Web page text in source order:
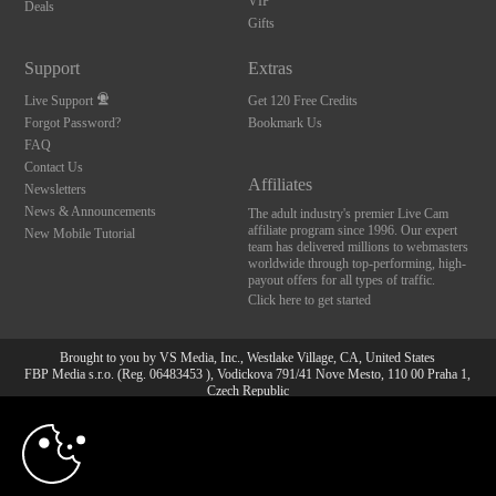
Deals
Gifts
Support
Live Support
Forgot Password?
FAQ
Contact Us
Newsletters
News & Announcements
New Mobile Tutorial
Extras
Get 120 Free Credits
Bookmark Us
Affiliates
The adult industry's premier Live Cam
affiliate program since 1996. Our expert
team has delivered millions to webmasters
worldwide through top-performing, high-
payout offers for all types of traffic.
Click here to get started
Brought to you by VS Media, Inc., Westlake Village, CA, United States
FBP Media s.r.o. (Reg. 06483453 ), Vodickova 791/41 Nove Mesto, 110 00 Praha 1,
Czech Republic
All persons depicted herein were at least 18 years of age at the time of photography:
18 U.S.C. 2257 Aufbewahrungsvorschriften Compliance-
10:00